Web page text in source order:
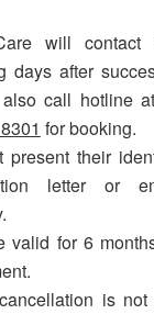
will contact
days after
call hotline
for booking.
present their
letter or
valid for 6
is